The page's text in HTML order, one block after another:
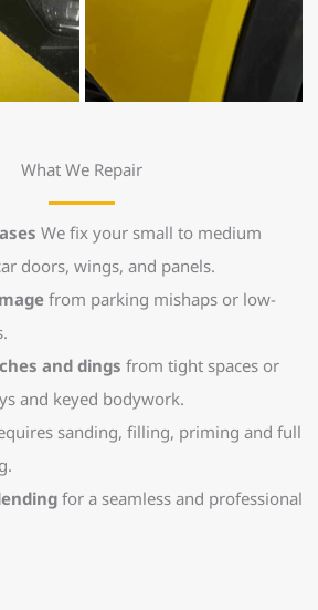
What We Repair
We fix your small to medium
doors, wings, and panels.
from parking mishaps or low-
and dings from tight spaces or
and keyed bodywork.
sanding, filling, priming and full
for a seamless and professional